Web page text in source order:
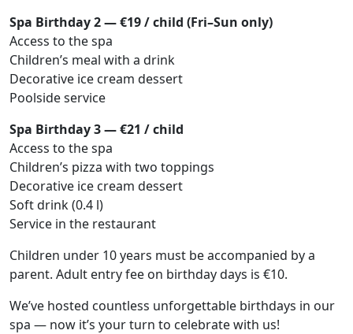
Spa Birthday 2 — €19 / child (Fri–Sun only)
Access to the spa
Children’s meal with a drink
Decorative ice cream dessert
Poolside service
Spa Birthday 3 — €21 / child
Access to the spa
Children’s pizza with two toppings
Decorative ice cream dessert
Soft drink (0.4 l)
Service in the restaurant
Children under 10 years must be accompanied by a
parent. Adult entry fee on birthday days is €10.
We’ve hosted countless unforgettable birthdays in our
spa — now it’s your turn to celebrate with us!